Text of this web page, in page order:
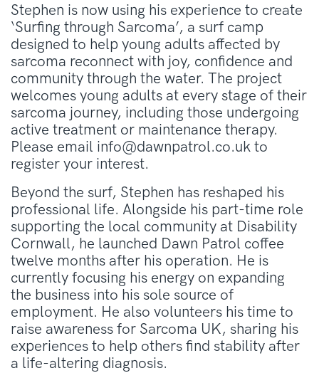
Stephen is now using his experience to create
‘Surfing through Sarcoma’, a surf camp
designed to help young adults affected by
sarcoma reconnect with joy, confidence and
community through the water. The project
welcomes young adults at every stage of their
sarcoma journey, including those undergoing
active treatment or maintenance therapy.
Please email info@dawnpatrol.co.uk to
register your interest.
Beyond the surf, Stephen has reshaped his
professional life. Alongside his part-time role
supporting the local community at Disability
Cornwall, he launched Dawn Patrol coffee
twelve months after his operation. He is
currently focusing his energy on expanding
the business into his sole source of
employment. He also volunteers his time to
raise awareness for Sarcoma UK, sharing his
experiences to help others find stability after
a life-altering diagnosis.